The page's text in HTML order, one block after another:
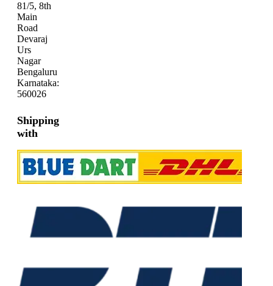
81/5, 8th
Main
Road
Devaraj
Urs
Nagar
Bengaluru
Karnataka:
560026
Shipping
with